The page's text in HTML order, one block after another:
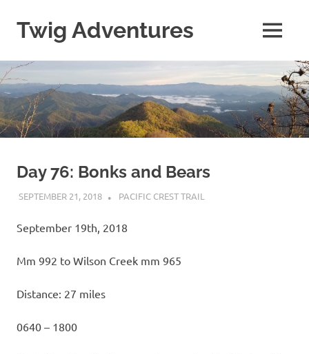
content
Twig Adventures
my
adventures,
photos,
and
other
travels
around
the
world.
MENU
Day 76: Bonks and Bears
SEPTEMBER 21, 2018 KAULUA26
PACIFIC CREST TRAIL
September 19th, 2018
Mm 992 to Wilson Creek mm 965
Distance: 27 miles
0640 – 1800